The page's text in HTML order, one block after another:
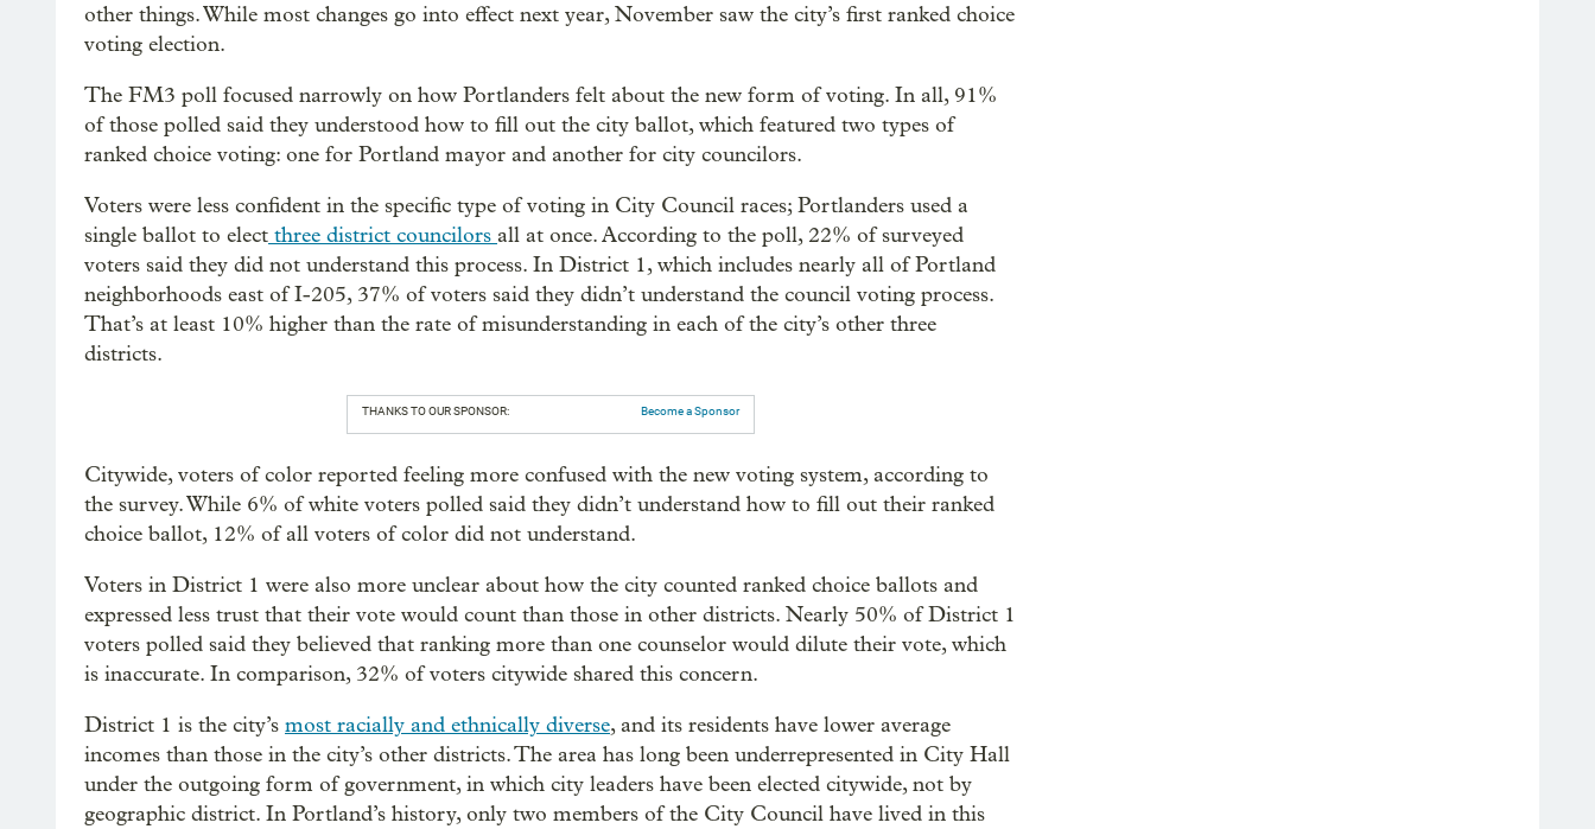
other things. While most changes go into effect next year, November saw the city’s first ranked choice
voting election.
The FM3 poll focused narrowly on how Portlanders felt about the new form of voting. In all, 91%
of those polled said they understood how to fill out the city ballot, which featured two types of
ranked choice voting: one for Portland mayor and another for city councilors.
Voters were less confident in the specific type of voting in City Council races; Portlanders used a
single ballot to elect three district councilors all at once. According to the poll, 22% of surveyed
voters said they did not understand this process. In District 1, which includes nearly all of Portland
neighborhoods east of I-205, 37% of voters said they didn’t understand the council voting process.
That’s at least 10% higher than the rate of misunderstanding in each of the city’s other three
districts.
THANKS TO OUR SPONSOR: Become a Sponsor
Citywide, voters of color reported feeling more confused with the new voting system, according to
the survey. While 6% of white voters polled said they didn’t understand how to fill out their ranked
choice ballot, 12% of all voters of color did not understand.
Voters in District 1 were also more unclear about how the city counted ranked choice ballots and
expressed less trust that their vote would count than those in other districts. Nearly 50% of District 1
voters polled said they believed that ranking more than one counselor would dilute their vote, which
is inaccurate. In comparison, 32% of voters citywide shared this concern.
District 1 is the city’s most racially and ethnically diverse, and its residents have lower average
incomes than those in the city’s other districts. The area has long been underrepresented in City Hall
under the outgoing form of government, in which city leaders have been elected citywide, not by
geographic district. In Portland’s history, only two members of the City Council have lived in this